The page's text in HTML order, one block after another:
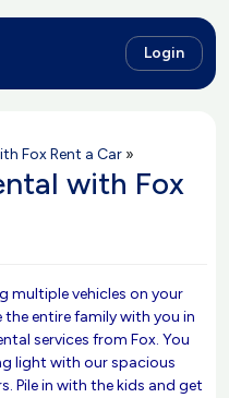
Login
Fox Rent a Car »
with Fox
multiple vehicles on your
entire family with you in
services from Fox. You
light with our spacious
Pile in with the kids and get